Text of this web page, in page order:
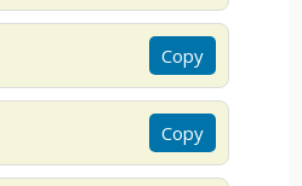
Copy
Copy